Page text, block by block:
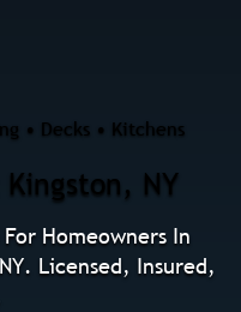
• Decks • Kitchens
NY
Homeowners In
Licensed, Insured,